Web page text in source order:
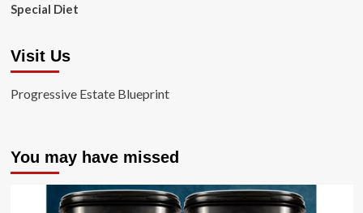
Special Diet
Visit Us
Progressive Estate Blueprint
You may have missed